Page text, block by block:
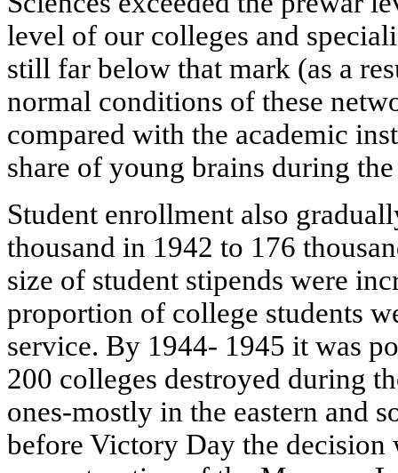
level of our colleges and
still far below that mark (as a
normal conditions of these
compared with the academic
share of young brains during
Student enrollment also
thousand in 1942 to 176
size of student stipends were
proportion of college students
service. By 1944- 1945 it was
200 colleges destroyed during
ones-mostly in the eastern and
before Victory Day the decision